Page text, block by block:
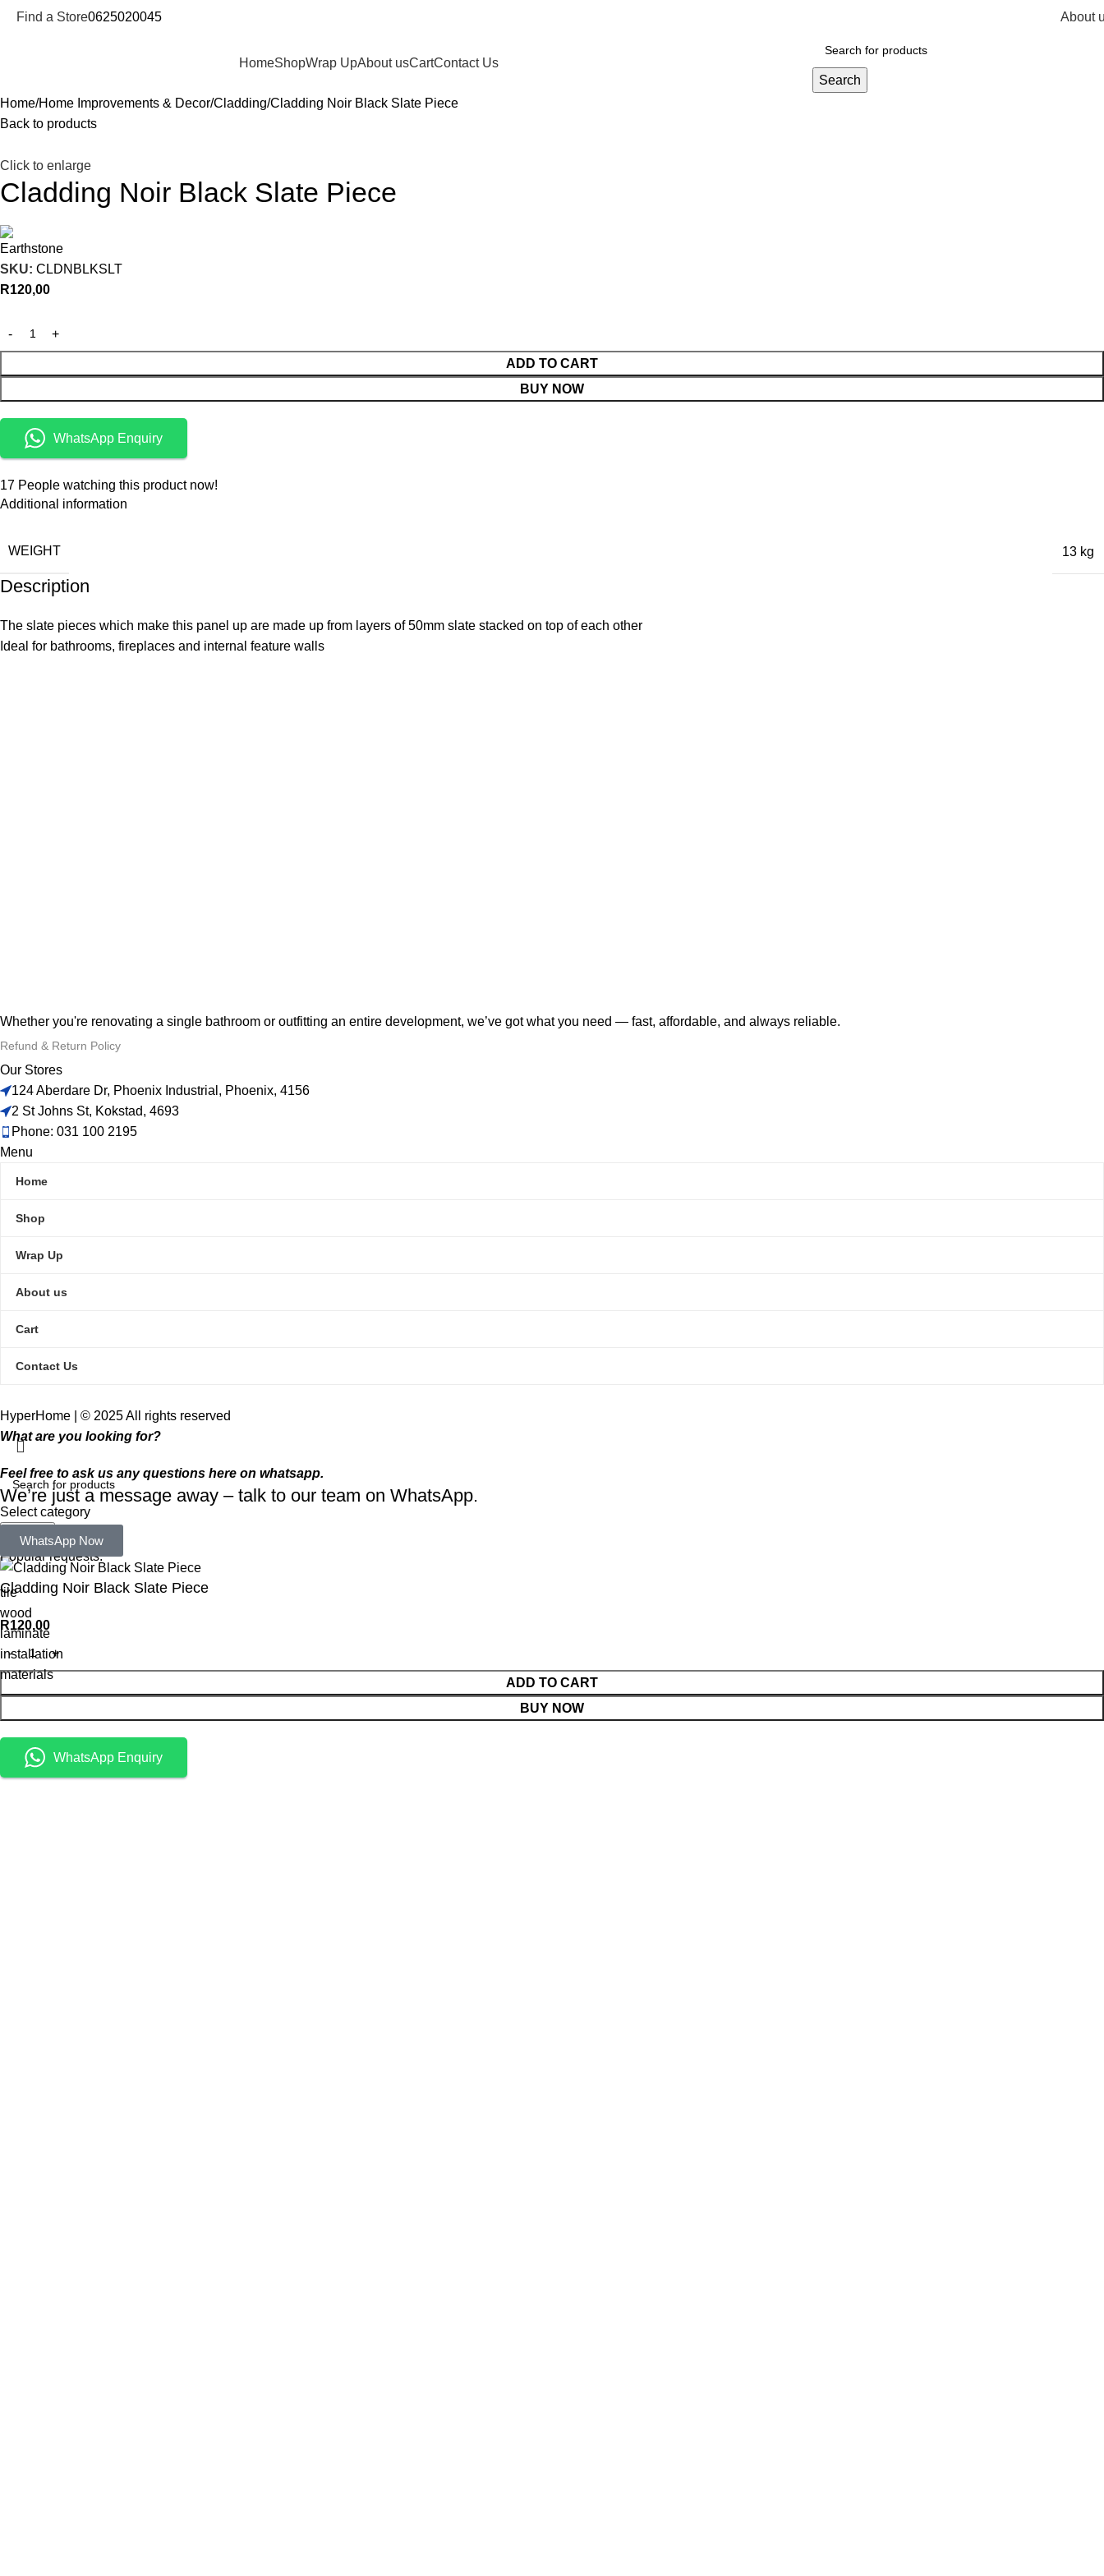
Find a Store0625020045 About
HomeShopWrap UpAbout usCartContact Us
Search
Home Home Improvements & Decor Cladding Cladding Noir Black Slate Piece
Back to products
Click to enlarge
Cladding Noir Black Slate Piece
SKU: CLDNBLKSLT
R120,00
ADD TO CART
BUY NOW
WhatsApp Enquiry
17 People watching this product now!
Additional information
WEIGHT 13 kg
Description
The slate pieces which make this panel up are made up from layers of 50mm slate stacked on top of each other
Ideal for bathrooms, fireplaces and internal feature walls
Whether you're renovating a single bathroom or outfitting an entire development, we’ve got what you need — fast, affordable, and always reliable.
Refund & Return Policy
Our Stores
124 Aberdare Dr, Phoenix Industrial, Phoenix, 4156
2 St Johns St, Kokstad, 4693
Phone: 031 100 2195
Menu
Home
Shop
Wrap Up
About us
Cart
Contact Us
HyperHome | © 2025 All rights reserved​
Select category
Search
Popular requests:
tile
wood
laminate
installation
materials
What are you looking for?
Feel free to ask us any questions here on whatsapp.
We’re just a message away – talk to our team on WhatsApp.
WhatsApp Now
Cladding Noir Black Slate Piece
R120,00
ADD TO CART
BUY NOW
WhatsApp Enquiry